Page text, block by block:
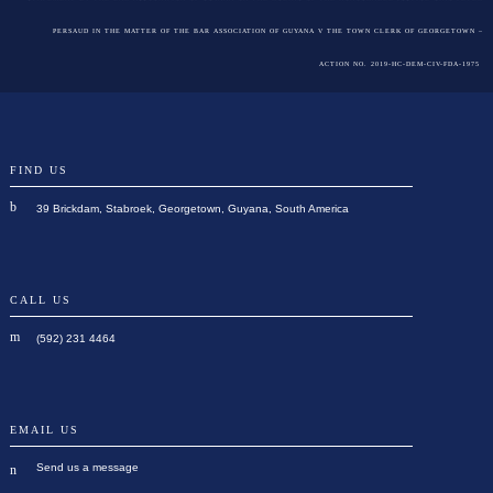
PERSAUD IN THE MATTER OF THE BAR ASSOCIATION OF GUYANA V THE TOWN CLERK OF GEORGETOWN –
ACTION NO. 2019-HC-DEM-CIV-FDA-1975
FIND US
39 Brickdam, Stabroek, Georgetown, Guyana, South America
CALL US
(592) 231 4464
EMAIL US
Send us a message